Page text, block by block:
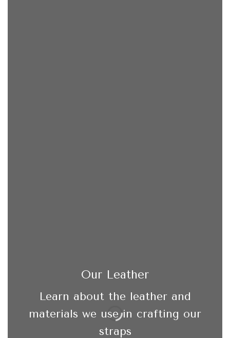
Our Leather
Learn about the leather and
materials we use in crafting our
straps